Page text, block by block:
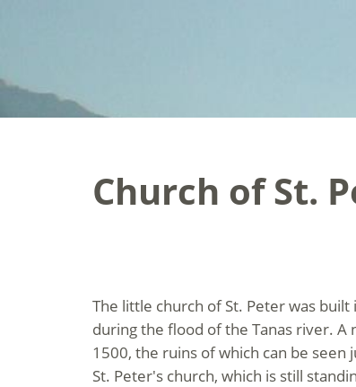
Church of St.
The little church of St. Peter was
during the flood of the Tanas river. A
1500, the ruins of which can be seen
St. Peter's church, which is still